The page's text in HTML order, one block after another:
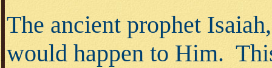
The ancient prophet
would happen to Him.